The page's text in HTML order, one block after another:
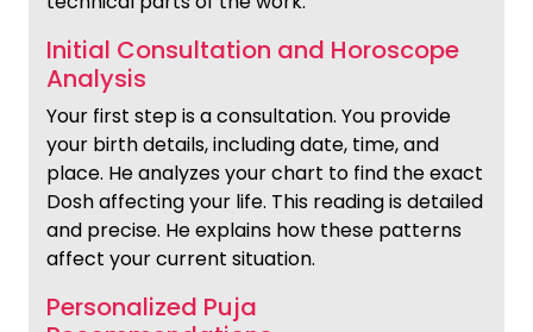
Initial Consultation and Horoscope
Analysis
Your first step is a consultation. You provide
your birth details, including date, time, and
place. He analyzes your chart to find the exact
Dosh affecting your life. This reading is detailed
and precise. He explains how these patterns
affect your current situation.
Personalized Puja